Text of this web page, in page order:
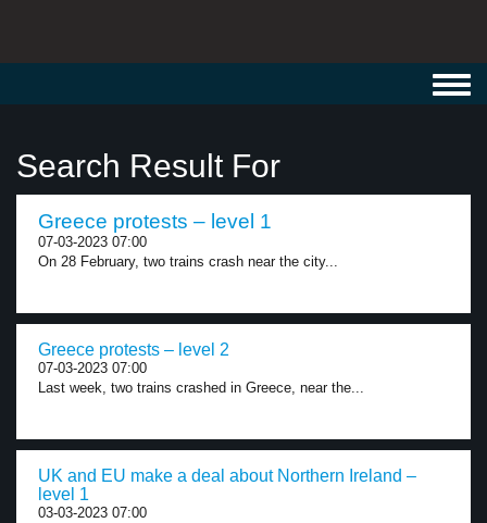
Search Result For
Greece protests – level 1
07-03-2023 07:00
On 28 February, two trains crash near the city...
Greece protests – level 2
07-03-2023 07:00
Last week, two trains crashed in Greece, near the...
UK and EU make a deal about Northern Ireland –
level 1
03-03-2023 07:00